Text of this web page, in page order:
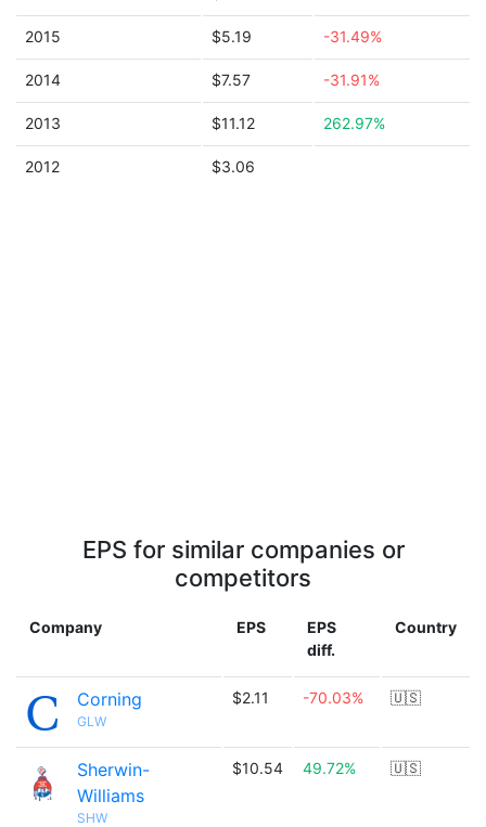
2015 $5.19 -31.49%
2014 $7.57 -31.91%
2013 $11.12 262.97%
2012 $3.06
EPS for similar companies or
competitors
Company EPS
EPS
diff.
Country
Corning
GLW
$2.11 -70.03% 🇺🇸
Sherwin-
Williams
SHW
$10.54 49.72% 🇺🇸